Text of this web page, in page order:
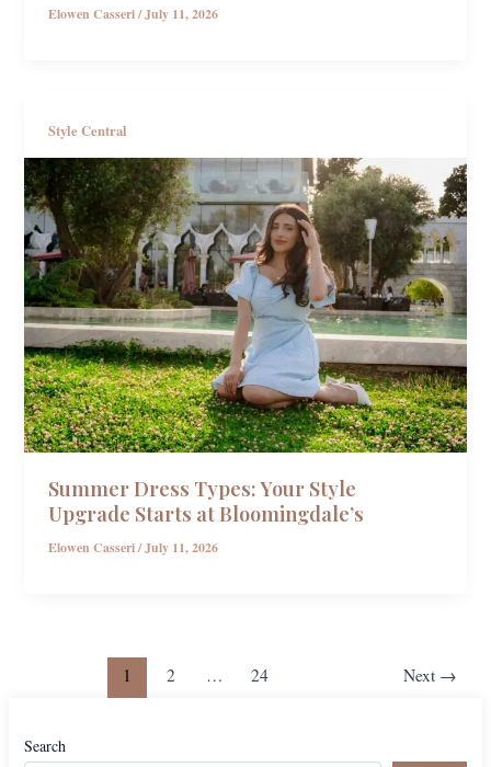
Elowen Casseri/July 11, 2026
Style Central
Summer Dress Types: Your Style
Upgrade Starts at Bloomingdale’s
Elowen Casseri/July 11, 2026
1 2 … 24 Next →
Search